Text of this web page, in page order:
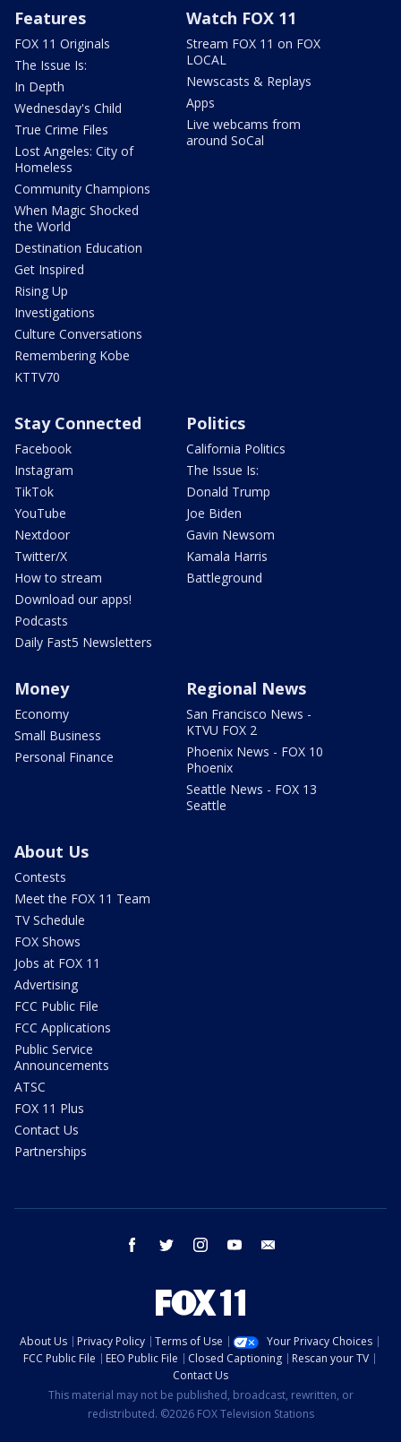
Features
FOX 11 Originals
The Issue Is:
In Depth
Wednesday's Child
True Crime Files
Lost Angeles: City of
Homeless
Community Champions
When Magic Shocked
the World
Destination Education
Get Inspired
Rising Up
Investigations
Culture Conversations
Remembering Kobe
KTTV70
Watch FOX 11
Stream FOX 11 on FOX
LOCAL
Newscasts & Replays
Apps
Live webcams from
around SoCal
Stay Connected
Facebook
Instagram
TikTok
YouTube
Nextdoor
Twitter/X
How to stream
Download our apps!
Podcasts
Daily Fast5 Newsletters
Politics
California Politics
The Issue Is:
Donald Trump
Joe Biden
Gavin Newsom
Kamala Harris
Battleground
Money
Economy
Small Business
Personal Finance
Regional News
San Francisco News -
KTVU FOX 2
Phoenix News - FOX 10
Phoenix
Seattle News - FOX 13
Seattle
About Us
Contests
Meet the FOX 11 Team
TV Schedule
FOX Shows
Jobs at FOX 11
Advertising
FCC Public File
FCC Applications
Public Service
Announcements
ATSC
FOX 11 Plus
Contact Us
Partnerships
facebook twitter instagram youtube
About Us Privacy Policy Terms of Use
Your Privacy Choices
FCC Public File
EEO Public File Closed Captioning
Rescan your TV
Contact Us
This material may not be published, broadcast, rewritten, or
redistributed. ©2026 FOX Television Stations